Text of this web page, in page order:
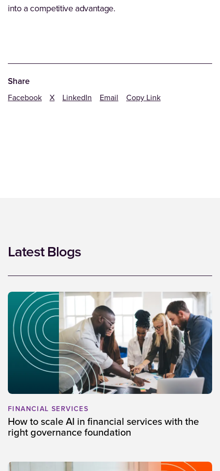
into a competitive advantage.
Share
Facebook X LinkedIn Email Copy Link
Latest Blogs
FINANCIAL SERVICES
How to scale AI in financial services with the
right governance foundation